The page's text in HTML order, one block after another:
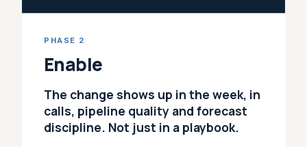
PHASE 2
Enable
The change shows up in the week, in
calls, pipeline quality and forecast
discipline. Not just in a playbook.